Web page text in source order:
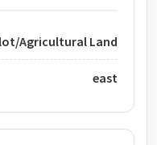
Agricultural Land
east